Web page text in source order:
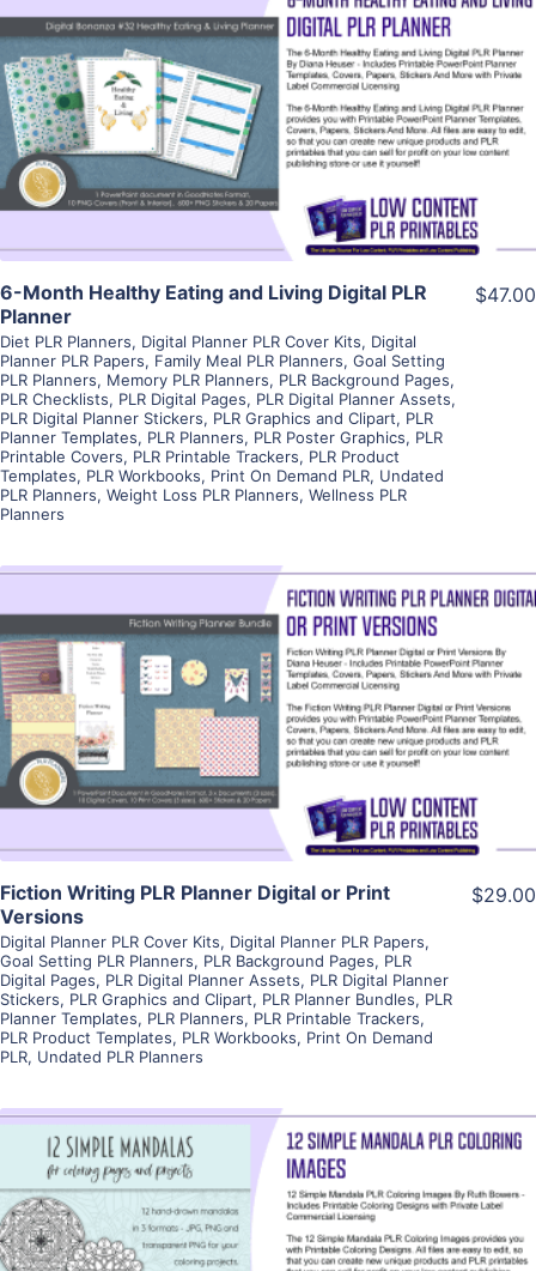
View Details
Visit Supplier
6-Month Healthy Eating and Living Digital PLR
Planner
Diet PLR Planners, Digital Planner PLR Cover Kits, Digital
Planner PLR Papers, Family Meal PLR Planners, Goal Setting
PLR Planners, Memory PLR Planners, PLR Background Pages,
PLR Checklists, PLR Digital Pages, PLR Digital Planner Assets,
PLR Digital Planner Stickers, PLR Graphics and Clipart, PLR
Planner Templates, PLR Planners, PLR Poster Graphics, PLR
Printable Covers, PLR Printable Trackers, PLR Product
Templates, PLR Workbooks, Print On Demand PLR, Undated
PLR Planners, Weight Loss PLR Planners, Wellness PLR
Planners
$47.00
View Details
Visit Supplier
Fiction Writing PLR Planner Digital or Print
Versions
Digital Planner PLR Cover Kits, Digital Planner PLR Papers,
Goal Setting PLR Planners, PLR Background Pages, PLR
Digital Pages, PLR Digital Planner Assets, PLR Digital Planner
Stickers, PLR Graphics and Clipart, PLR Planner Bundles, PLR
Planner Templates, PLR Planners, PLR Printable Trackers,
PLR Product Templates, PLR Workbooks, Print On Demand
PLR, Undated PLR Planners
$29.00
View Details